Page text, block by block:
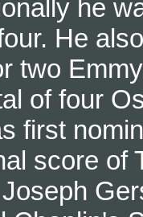
he
He
two
of four
first
score of